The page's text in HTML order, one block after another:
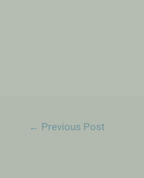
← Previous Post